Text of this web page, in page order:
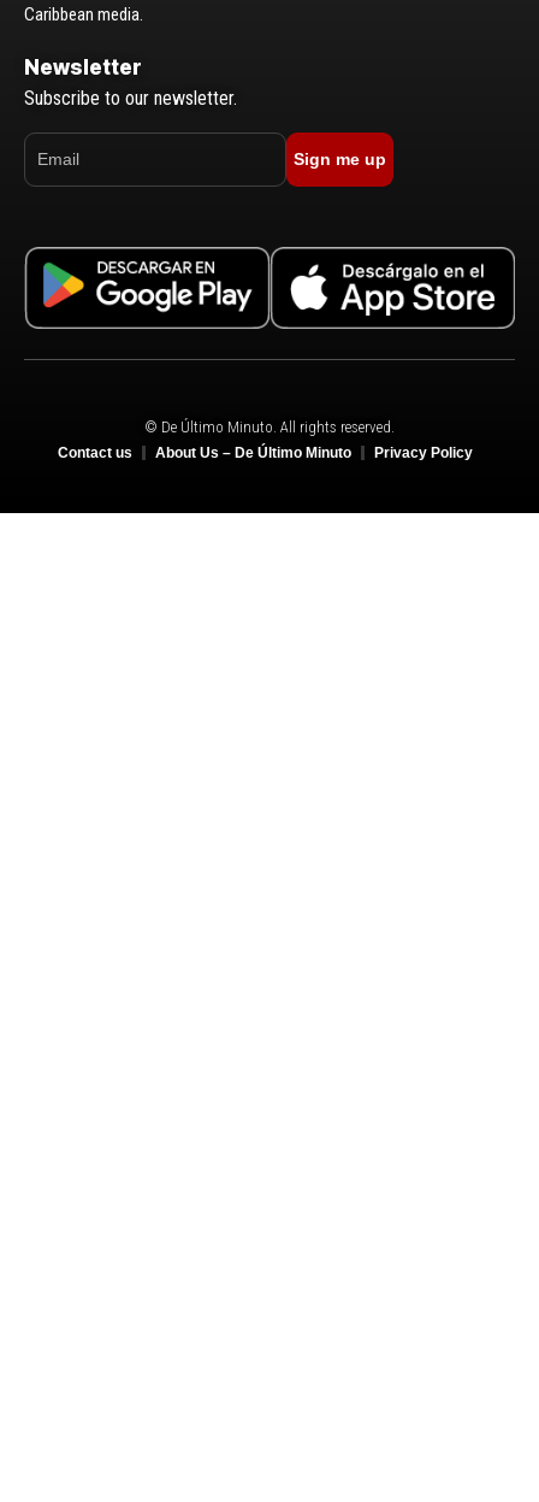
Caribbean media.
Newsletter
Subscribe to our newsletter.
Sign me up
© De Último Minuto. All rights reserved.
Contact us About Us – De Último Minuto Privacy Policy